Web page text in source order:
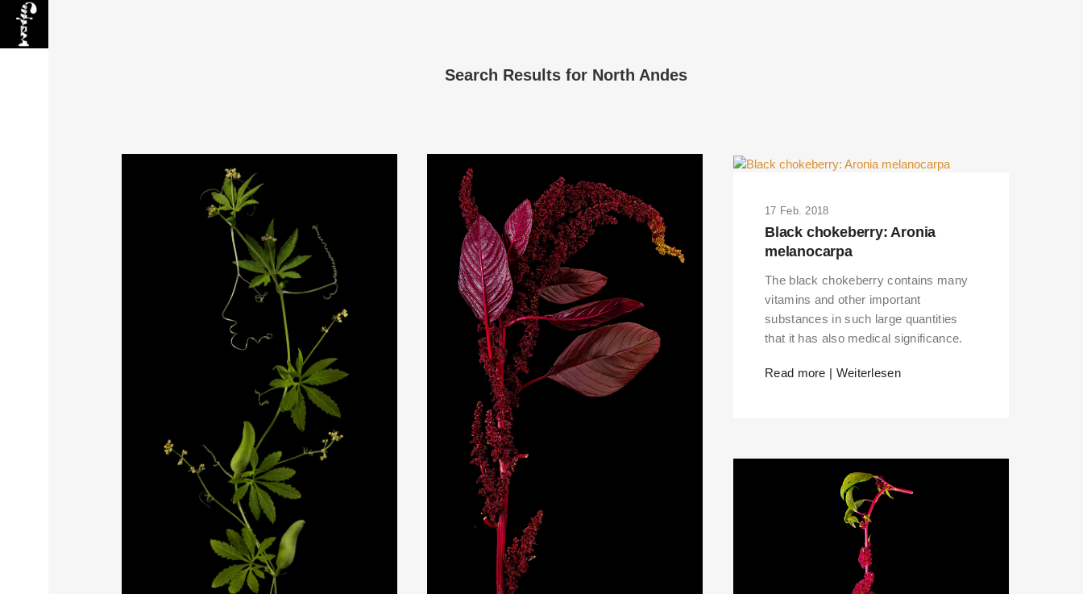
Search Results for North Andes
17 Feb. 2018
Black chokeberry: Aronia
melanocarpa
The black chokeberry contains many
vitamins and other important
substances in such large quantities
that it has also medical significance.
Read more | Weiterlesen